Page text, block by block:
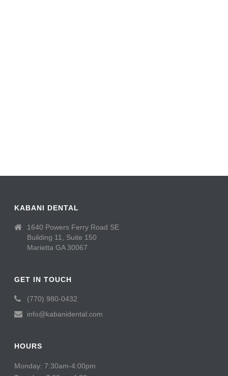
KABANI DENTAL
1640 Powers Ferry Road SE
Building 11, Suite 150
Marietta GA 30067
GET IN TOUCH
(770) 980-0432
info@kabanidental.com
HOURS
Monday: 7:30am-4:00pm